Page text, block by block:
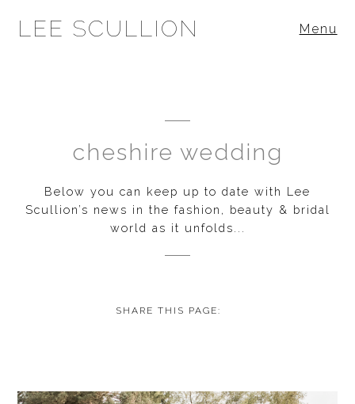
LEE SCULLION Menu
cheshire wedding
Below you can keep up to date with Lee
Scullion’s news in the fashion, beauty & bridal
world as it unfolds...
SHARE THIS PAGE: